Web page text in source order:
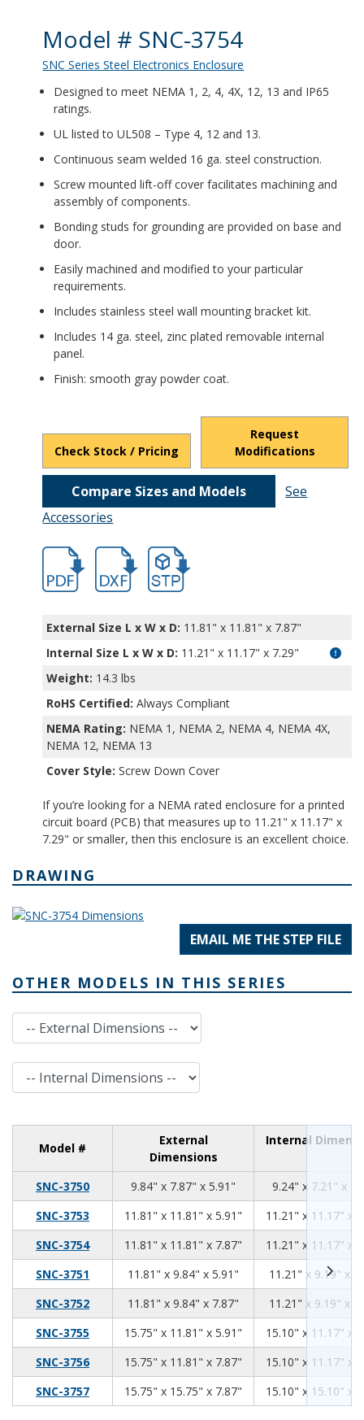
Product Details
Model # SNC-3754
SNC Series Steel Electronics Enclosure
Designed to meet NEMA 1, 2, 4, 4X, 12, 13 and IP65
ratings.
UL listed to UL508 – Type 4, 12 and 13.
Continuous seam welded 16 ga. steel construction.
Screw mounted lift-off cover facilitates machining and
assembly of components.
Bonding studs for grounding are provided on base and
door.
Easily machined and modified to your particular
requirements.
Includes stainless steel wall mounting bracket kit.
Includes 14 ga. steel, zinc plated removable internal
panel.
Finish: smooth gray powder coat.
Check Stock / Pricing
Request
Modifications
Compare Sizes and Models
See
Accessories
hb3754.pdfhb3754.dxffile/d/1MB-
External Size L x W x D: 11.81" x 11.81" x 7.87"
Internal Size L x W x D: 11.21" x 11.17" x 7.29"
Weight: 14.3 lbs
RoHS Certified: Always Compliant
NEMA Rating: NEMA 1, NEMA 2, NEMA 4, NEMA 4X,
NEMA 12, NEMA 13
Cover Style: Screw Down Cover
If you’re looking for a NEMA rated enclosure for a printed
circuit board (PCB) that measures up to 11.21" x 11.17" x
7.29" or smaller, then this enclosure is an excellent choice.
DRAWING
EMAIL ME THE STEP FILE
OTHER MODELS IN THIS SERIES
External Dimensions
Internal Dimensions
Model #
External
Dimensions
Internal
SNC-3750 9.84" x 7.87" x 5.91"
9.24" x 7.21" x
SNC-3753
11.81" x 11.81" x 5.91" 11.81
11.8111.21" x 11.17" x
SNC-3754
11.81" x 11.81" x 7.87" 11.81
11.8111.21" x 11.17" x
SNC-3751
11.81" x 9.84" x 5.91"
11.21" x 9.19" x
SNC-3752
11.81" x 9.84" x 7.87"
11.21" x 9.19" x
SNC-3755
15.75" x 11.81" x 5.91" 15.75
11.8115.10" x 11.17" x
SNC-3756
15.75" x 11.81" x 7.87" 15.75
11.8115.10" x 11.17" x
SNC-3757
15.75" x 15.75" x 7.87" 15.75
15.7515.10" x 15.10" x